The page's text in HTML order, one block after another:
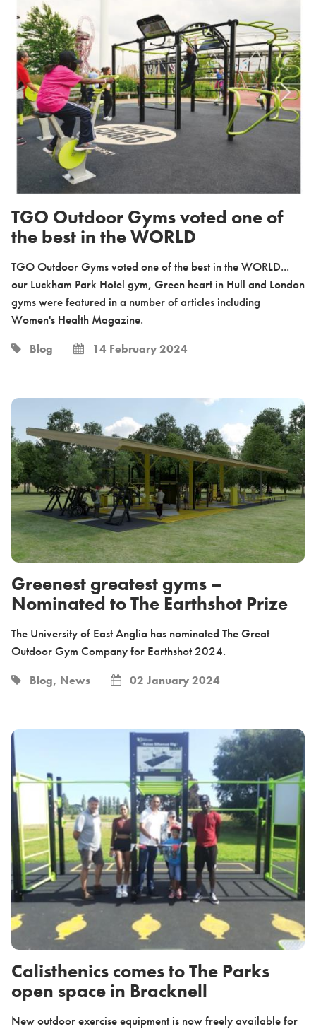
TGO Outdoor Gyms voted one of
the best in the WORLD
TGO Outdoor Gyms voted one of the best in the WORLD...
our Luckham Park Hotel gym, Green heart in Hull and London
gyms were featured in a number of articles including
Women's Health Magazine.
Blog 14 February 2024
Greenest greatest gyms –
Nominated to The Earthshot Prize
The University of East Anglia has nominated The Great
Outdoor Gym Company for Earthshot 2024.
Blog, News 02 January 2024
Calisthenics comes to The Parks
open space in Bracknell
New outdoor exercise equipment is now freely available for